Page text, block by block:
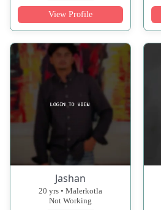
View Profile
Jashan
20 yrs • Malerkotla
Not Working